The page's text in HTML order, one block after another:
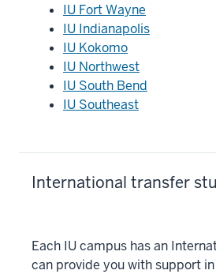
IU Fort Wayne
IU Indianapolis
IU Kokomo
IU Northwest
IU South Bend
IU Southeast
International transfer
Each IU campus has an
can provide you with support